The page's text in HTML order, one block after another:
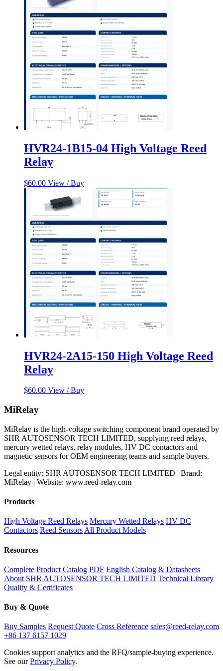
HVR24-1B15-04 High Voltage Reed
Relay
$60.00 View / Buy
HVR24-2A15-150 High Voltage Reed
Relay
$60.00 View / Buy
MiRelay
MiRelay is the high-voltage switching component brand operated by
SHR AUTOSENSOR TECH LIMITED, supplying reed relays,
mercury wetted relays, relay modules, HV DC contactors and
magnetic sensors for OEM engineering teams and sample buyers.
Legal entity: SHR AUTOSENSOR TECH LIMITED | Brand:
MiRelay | Website: www.reed-relay.com
Products
High Voltage Reed Relays Mercury Wetted Relays HV DC
Contactors Reed SensorsAll Product Models
Resources
Complete Product Catalog PDF English Catalog & Datasheets
About SHR AUTOSENSOR TECH LIMITED Technical Library
Quality & Certificates
Buy & Quote
Buy Samples Request Quote Cross Reference sales@reed-relay.com
+86 137 6157 1029
Cookies support analytics and the RFQ/sample-buying experience.
See ourPrivacy Policy.